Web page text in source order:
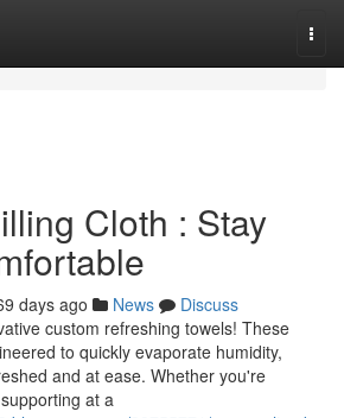
Cloth : Stay
days ago News
Discuss
custom refreshing towels! These
to quickly evaporate humidity,
and at ease. Whether you're
at a